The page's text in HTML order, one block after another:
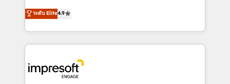
2️⃣ AIエージェント組織構築 営業・マーケティング業務
の一部をAIが自律実行する組織への移行を設計・実装。
DX × AI推進のPMO伴走支援 複数部門をまたぐDX×AI変
革を、構想から実装・定着までPMOとして主導。「設
thinkers. We blend strategy, design, and
development—always fueled by curiosity—to turn
ideas, opportunities, and challenges into meaningful
experiences. To us, technology is more than just
and—most importantly—simple. That’s why we lean
into bold ideas and shape them into thoughtful
ระดับ Elite4.9